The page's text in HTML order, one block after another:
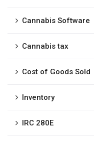
Cannabis Software
Cannabis tax
Cost of Goods Sold
Inventory
IRC 280E